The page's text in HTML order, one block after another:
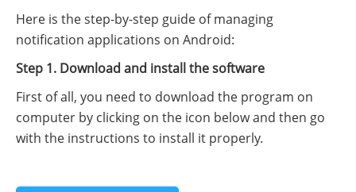
Here is the step-by-step guide of managing
notification applications on Android:
Step 1. Download and install the software
First of all, you need to download the program on
computer by clicking on the icon below and then go
with the instructions to install it properly.